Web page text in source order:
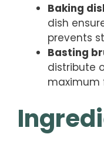
Baking
dish
prevents
Basting
distribute
maximum